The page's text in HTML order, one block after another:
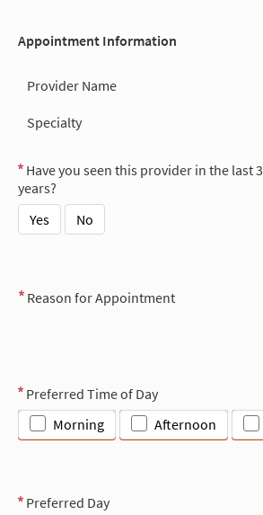
Appointment Information
Provider Name
Specialty
Have you seen this provider in the last 3
years?
Yes
No
Reason for Appointment
Preferred Time of Day
Morning
Afternoon
Preferred Day